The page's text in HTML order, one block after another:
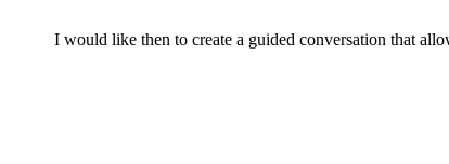
I would like then to create a guided conversation that